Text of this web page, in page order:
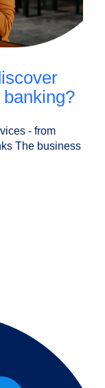
- from
The business